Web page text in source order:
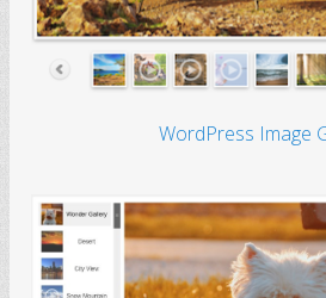
WordPress Image